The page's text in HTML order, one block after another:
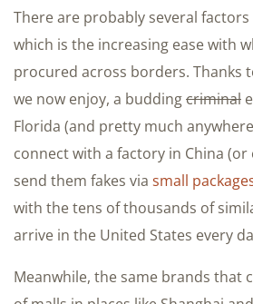
There are probably several
which is the increasing ease with
procured across borders. Thanks
we now enjoy, a buddingcriminal
Florida (and pretty much
connect with a factory in China (or
send them fakes via small
with the tens of thousands of
arrive in the United States every
Meanwhile, the same brands that